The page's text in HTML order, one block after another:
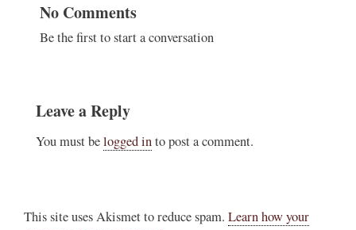
No Comments
Be the first to start a conversation
Leave a Reply
You must belogged into post a comment.
This site uses Akismet to reduce spam. Learn how your